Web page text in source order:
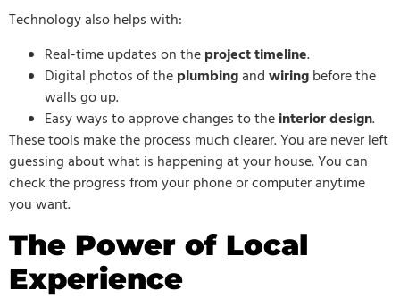
Technology also helps with:
Real-time updates on theproject timeline.
Digital photos of theplumbingandwiringbefore the
walls go up.
Easy ways to approve changes to theinterior design.
These tools make the process much clearer. You are never left
guessing about what is happening at your house. You can
check the progress from your phone or computer anytime
you want.
The Power of Local
Experience